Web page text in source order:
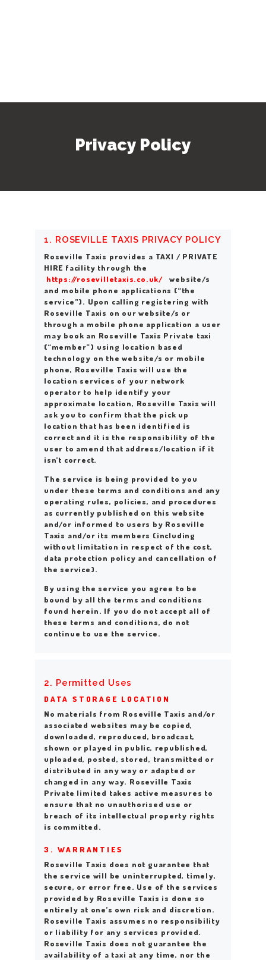
Privacy Policy
1. ROSEVILLE TAXIS PRIVACY POLICY
Roseville Taxis provides a TAXI / PRIVATE
HIRE facility through the
https://rosevilletaxis.co.uk/ website/s
and mobile phone applications (“the
service”). Upon calling registering with
Roseville Taxis on our website/s or
through a mobile phone application a user
may book an Roseville Taxis Private taxi
(“member”) using location based
technology on the website/s or mobile
phone, Roseville Taxis will use the
location services of your network
operator to help identify your
approximate location, Roseville Taxis will
ask you to confirm that the pick up
location that has been identified is
correct and it is the responsibility of the
user to amend that address/location if it
isn’t correct.
The service is being provided to you
under these terms and conditions and any
operating rules, policies, and procedures
as currently published on this website
and/or informed to users by Roseville
Taxis and/or its members (including
without limitation in respect of the cost,
data protection policy and cancellation of
the service).
By using the service you agree to be
bound by all the terms and conditions
found herein. If you do not accept all of
these terms and conditions, do not
continue to use the service.
2. Permitted Uses
DATA STORAGE LOCATION
No materials from Roseville Taxis and/or
associated websites may be copied,
downloaded, reproduced, broadcast,
shown or played in public, republished,
uploaded, posted, stored, transmitted or
distributed in any way or adapted or
changed in any way. Roseville Taxis
Private limited takes active measures to
ensure that no unauthorised use or
breach of its intellectual property rights
is committed.
3. WARRANTIES
Roseville Taxis does not guarantee that
the service will be uninterrupted, timely,
secure, or error free. Use of the services
provided by Roseville Taxis is done so
entirely at one’s own risk and discretion.
Roseville Taxis assumes no responsibility
or liability for any services provided.
Roseville Taxis does not guarantee the
availability of a taxi at any time, nor the